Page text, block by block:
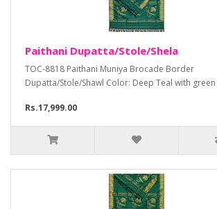
Paithani Dupatta/Stole/Shela
TOC-8818 Paithani Muniya Brocade Border
Dupatta/Stole/Shawl Color: Deep Teal with green
Rs.17,999.00